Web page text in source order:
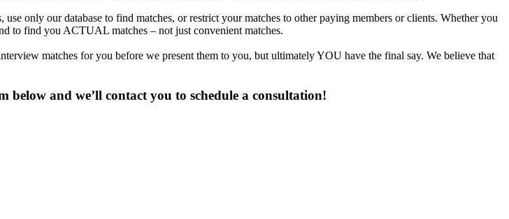
only our database to find matches, or restrict your matches to other paying members or clients. Whether you
to find you ACTUAL matches – not just convenient matches.
matches for you before we present them to you, but ultimately YOU have the final say. We believe that
and we’ll contact you to schedule a consultation!